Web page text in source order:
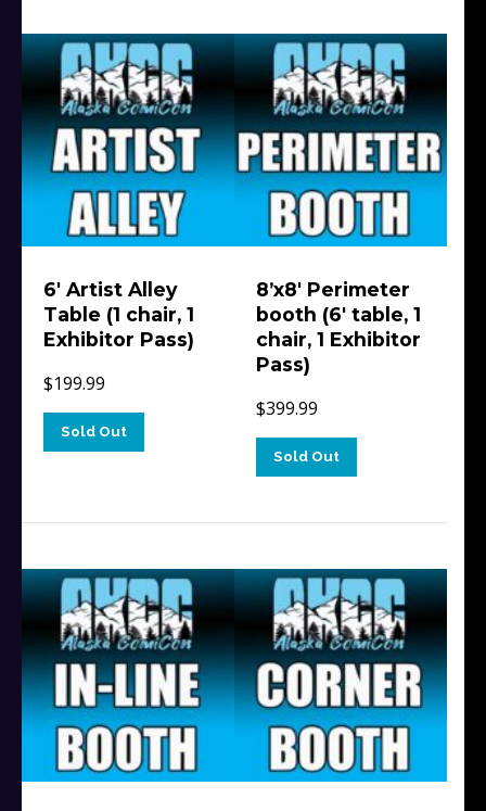
6′ Artist Alley
Table (1 chair, 1
Exhibitor Pass)
$199.99
Sold Out
8’x8′ Perimeter
booth (6′ table, 1
chair, 1 Exhibitor
Pass)
$399.99
Sold Out